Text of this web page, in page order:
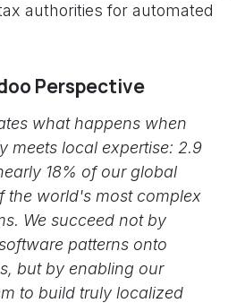
authorities for automated
Perspective
what happens when
meets local expertise: 2.9
18% of our global
the world's most complex
We succeed not by
patterns onto
but by enabling our
to build truly localized